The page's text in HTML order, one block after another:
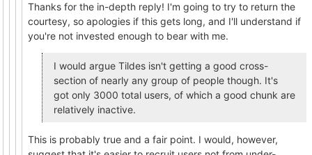
Thanks for the in-depth reply! I'm going to try to return the
courtesy, so apologies if this gets long, and I'll understand if
you're not invested enough to bear with me.
I would argue Tildes isn't getting a good cross-
section of nearly any group of people though. It's
got only 3000 total users, of which a good chunk are
relatively inactive.
This is probably true and a fair point. I would, however,